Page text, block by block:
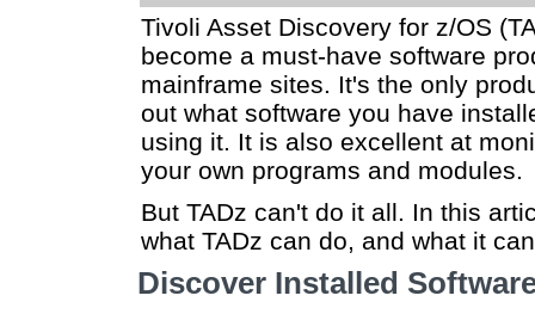
Tivoli Asset Discovery for z/OS
become a must-have software
mainframe sites. It's the only
out what software you have
using it. It is also excellent at
your own programs and modules.
But TADz can't do it all. In this
what TADz can do, and what it
Discover Installed